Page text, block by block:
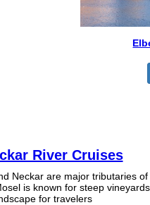
River Cruises
Neckar are major tributaries
is known for steep
for travelers